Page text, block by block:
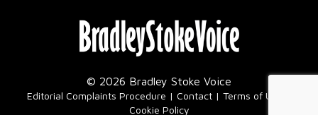
© 2026 Bradley Stoke Voice
Editorial Complaints Procedure Contact Terms of Use
Cookie Policy